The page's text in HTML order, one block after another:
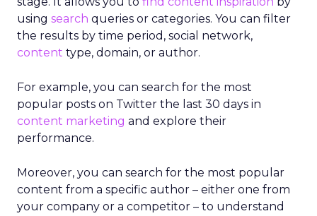
using search queries or categories. You can filter
the results by time period, social network,
content type, domain, or author.
For example, you can search for the most
popular posts on Twitter the last 30 days in
content marketing and explore their
performance.
Moreover, you can search for the most popular
content from a specific author – either one from
your company or a competitor – to understand